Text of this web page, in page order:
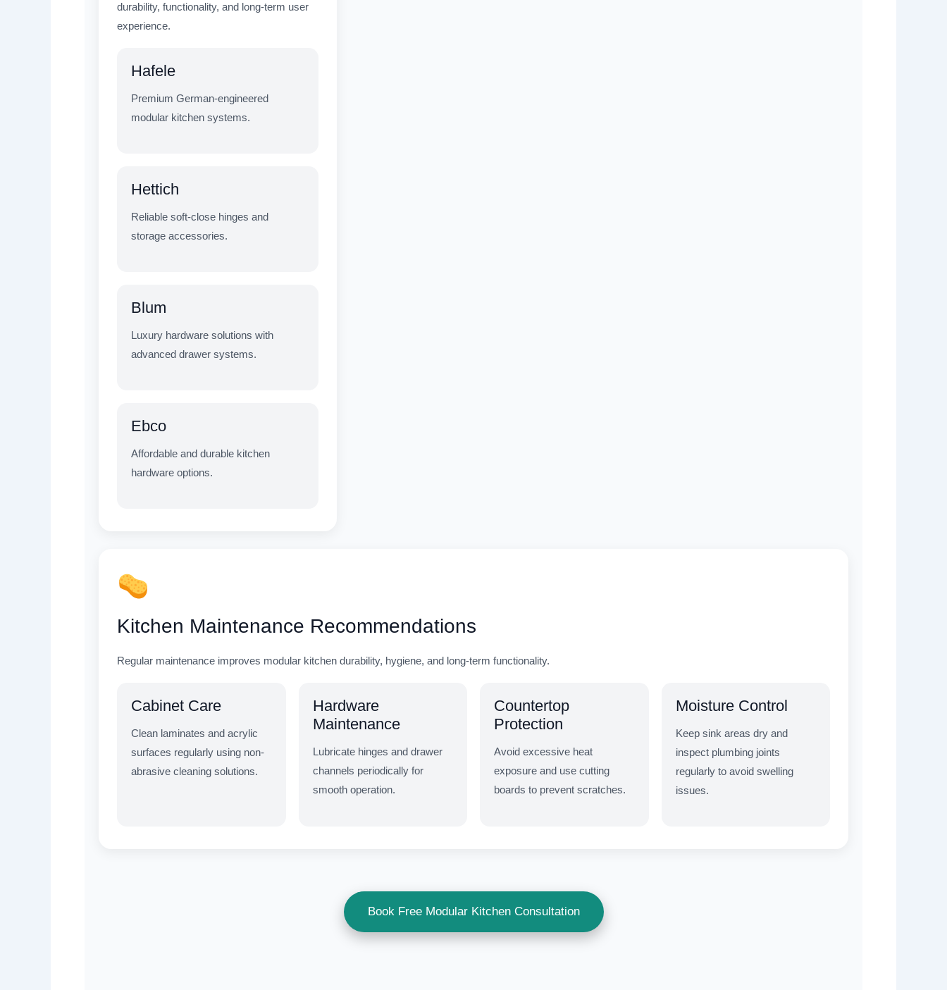
durability, functionality, and long-term user
experience.
Hafele
Premium German-engineered
modular kitchen systems.
Hettich
Reliable soft-close hinges and
storage accessories.
Blum
Luxury hardware solutions with
advanced drawer systems.
Ebco
Affordable and durable kitchen
hardware options.
Kitchen Maintenance Recommendations
Regular maintenance improves modular kitchen durability, hygiene, and long-term functionality.
Cabinet Care
Clean laminates and acrylic
surfaces regularly using non-
abrasive cleaning solutions.
Hardware
Maintenance
Lubricate hinges and drawer
channels periodically for
smooth operation.
Countertop
Protection
Avoid excessive heat
exposure and use cutting
boards to prevent scratches.
Moisture Control
Keep sink areas dry and
inspect plumbing joints
regularly to avoid swelling
issues.
Book Free Modular Kitchen Consultation